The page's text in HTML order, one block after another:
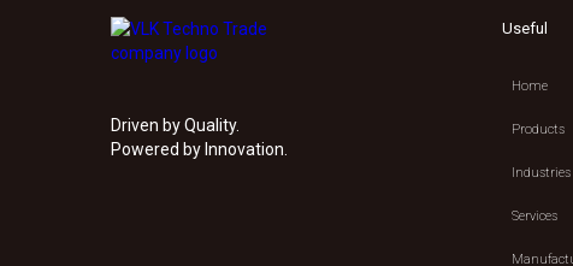
Driven by Quality.
Powered by Innovation.
Useful
Home
Products
Industries
Services